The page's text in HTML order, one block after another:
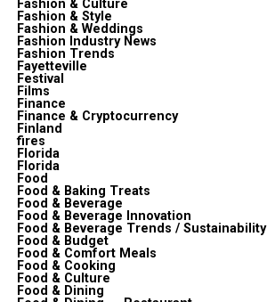
Fashion & Culture
Fashion & Style
Fashion & Weddings
Fashion Industry News
Fashion Trends
Fayetteville
Festival
Films
Finance
Finance & Cryptocurrency
Finland
fires
Florida
Florida
Food
Food & Baking Treats
Food & Beverage
Food & Beverage Innovation
Food & Beverage Trends / Sustainability
Food & Budget
Food & Comfort Meals
Food & Cooking
Food & Culture
Food & Dining